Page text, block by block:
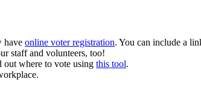
have online voter registration. You can include a
staff and volunteers, too!
out where to vote using this tool.